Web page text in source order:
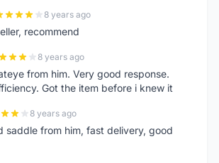
8 years ago
recommend
8 years ago
from him. Very good response.
Got the item before i knew it
8 years ago
saddle from him, fast delivery, good